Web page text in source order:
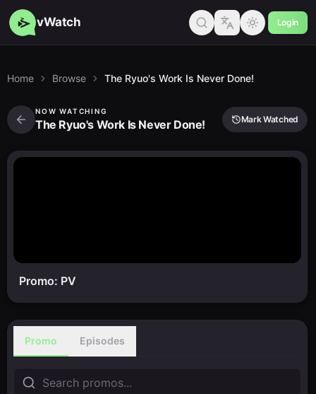
vWatch Login
Home Browse The Ryuo's Work Is Never Done!
NOW WATCHING
The Ryuo's Work Is Never Done! Mark Watched
Promo: PV
Promo Episodes